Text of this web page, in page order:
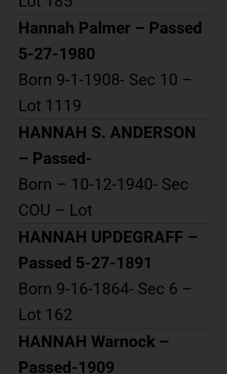
Hannah Palmer – Passed
5-27-1980
Born 9-1-1908- Sec 10 –
Lot 1119
HANNAH S. ANDERSON
– Passed-
Born – 10-12-1940- Sec
COU – Lot
HANNAH UPDEGRAFF –
Passed 5-27-1891
Born 9-16-1864- Sec 6 –
Lot 162
HANNAH Warnock –
Passed-1909